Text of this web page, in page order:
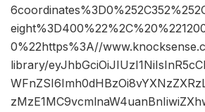
0%22https%3A//
library/